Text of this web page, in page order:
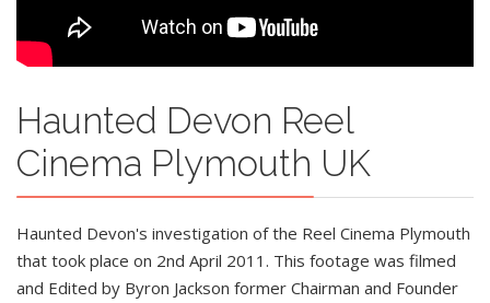
Haunted Devon Reel
Cinema Plymouth UK
Haunted Devon's investigation of the Reel Cinema Plymouth
that took place on 2nd April 2011. This footage was filmed
and Edited by Byron Jackson former Chairman and Founder